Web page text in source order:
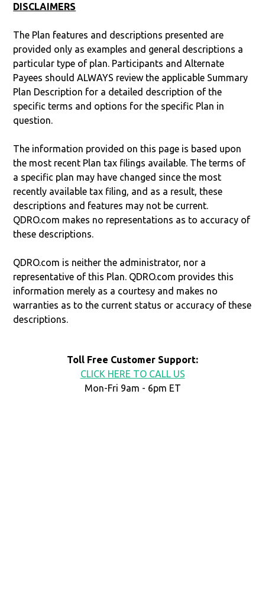
DISCLAIMERS
The Plan features and descriptions presented are
provided only as examples and general descriptions a
particular type of plan. Participants and Alternate
Payees should ALWAYS review the applicable Summary
Plan Description for a detailed description of the
specific terms and options for the specific Plan in
question.
The information provided on this page is based upon
the most recent Plan tax filings available. The terms of
a specific plan may have changed since the most
recently available tax filing, and as a result, these
descriptions and features may not be current.
QDRO.com makes no representations as to accuracy of
these descriptions.
QDRO.com is neither the administrator, nor a
representative of this Plan. QDRO.com provides this
information merely as a courtesy and makes no
warranties as to the current status or accuracy of these
descriptions.
Toll Free Customer Support:
CLICK HERE TO CALL US
Mon-Fri 9am - 6pm ET